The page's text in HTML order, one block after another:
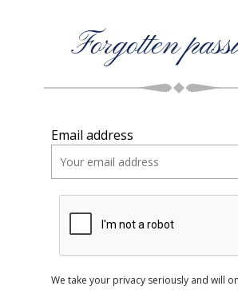
Forgotten
Email address
We take your privacy seriously and will